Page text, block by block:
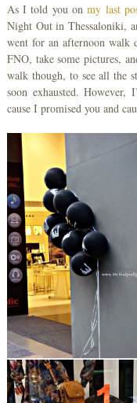
As I told you onmy last
Night Out in Thessaloniki,
went for an afternoon walk
FNO, take some pictures,
walk though, to see all the
soon exhausted.
cause I promised you and